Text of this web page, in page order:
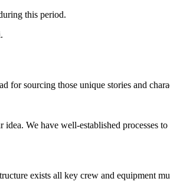
this period.
for sourcing those unique stories and
We have well-established processes to
exists all key crew and equipment